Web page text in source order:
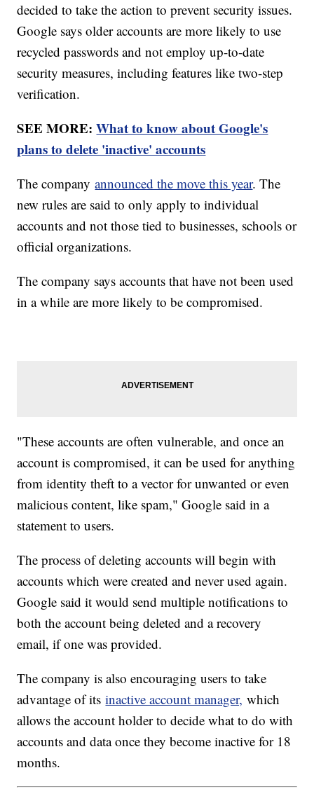
decided to take the action to prevent security issues.
Google says older accounts are more likely to use
recycled passwords and not employ up-to-date
security measures, including features like two-step
verification.
SEE MORE:What to know about Google's
plans to delete 'inactive' accounts
The companyannounced the move this year. The
new rules are said to only apply to individual
accounts and not those tied to businesses, schools or
official organizations.
The company says accounts that have not been used
in a while are more likely to be compromised.
"These accounts are often vulnerable, and once an
account is compromised, it can be used for anything
from identity theft to a vector for unwanted or even
malicious content, like spam," Google said in a
statement to users.
The process of deleting accounts will begin with
accounts which were created and never used again.
Google said it would send multiple notifications to
both the account being deleted and a recovery
email, if one was provided.
The company is also encouraging users to take
advantage of itsinactive account manager, which
allows the account holder to decide what to do with
accounts and data once they become inactive for 18
months.